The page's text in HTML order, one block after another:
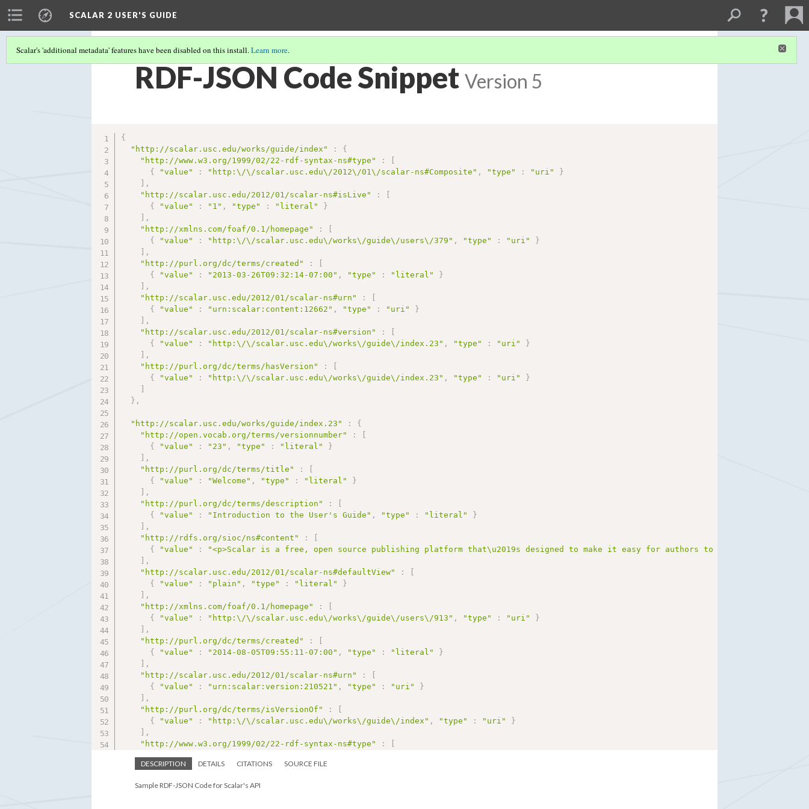
SCALAR 2 USER'S GUIDE
Scalar's 'additional metadata' features have been disabled on this install.Learn more.
RDF-JSON Code Snippet Version 5
{
"http://scalar.usc.edu/works/guide/index"
:
{
"http://www.w3.org/1999/02/22-rdf-syntax-ns#type"
:
{
"value" : "http:\/\/scalar.usc.edu\/2012\/01\/scalar-ns#Composite" , "type" : "uri"
}
,
"http://scalar.usc.edu/2012/01/scalar-ns#isLive"
:
{
"value" : "1" , "type" : "literal"
}
,
"http://xmlns.com/foaf/0.1/homepage"
:
{
"value" : "http:\/\/scalar.usc.edu\/works\/guide\/users\/379" , "type" : "uri"
}
,
"http://purl.org/dc/terms/created"
:
{
"value" : "2013-03-26T09:32:14-07:00" , "type" : "literal"
}
,
"http://scalar.usc.edu/2012/01/scalar-ns#urn"
:
{
"value" : "urn:scalar:content:12662" , "type" : "uri"
}
,
"http://scalar.usc.edu/2012/01/scalar-ns#version"
:
{
"value" : "http:\/\/scalar.usc.edu\/works\/guide\/index.23" , "type" : "uri"
}
,
"http://purl.org/dc/terms/hasVersion"
:
{
"value" : "http:\/\/scalar.usc.edu\/works\/guide\/index.23" , "type" : "uri"
}
} ,
"http://scalar.usc.edu/works/guide/index.23" :
{
"http://open.vocab.org/terms/versionnumber"
:
{
"value" : "23" , "type" : "literal"
}
,
"http://purl.org/dc/terms/title"
:
{
"value" : "Welcome" , "type" : "literal"
}
,
"http://purl.org/dc/terms/description"
:
{
"value" : "Introduction to the User's Guide" , "type" : "literal"
}
,
"http://rdfs.org/sioc/ns#content"
:
{
"value" :
"<p>Scalar is a free, open source publishing platform that\u2019s designed to make it easy for authors to write long-
,
"http://scalar.usc.edu/2012/01/scalar-ns#defaultView"
:
{
"value" : "plain" , "type" : "literal"
}
,
"http://xmlns.com/foaf/0.1/homepage"
:
{
"value" : "http:\/\/scalar.usc.edu\/works\/guide\/users\/913" , "type" : "uri"
}
,
"http://purl.org/dc/terms/created"
:
{
"value" : "2014-08-05T09:55:11-07:00" , "type" : "literal"
}
,
"http://scalar.usc.edu/2012/01/scalar-ns#urn"
:
{
"value" : "urn:scalar:version:210521" , "type" : "uri"
}
,
"http://purl.org/dc/terms/isVersionOf"
:
{
"value" : "http:\/\/scalar.usc.edu\/works\/guide\/index" , "type" : "uri"
}
,
"http://www.w3.org/1999/02/22-rdf-syntax-ns#type"
:
{ "value"
]
DESCRIPTION DETAILS CITATIONS SOURCE FILE
Sample RDF-JSON Code for Scalar's API